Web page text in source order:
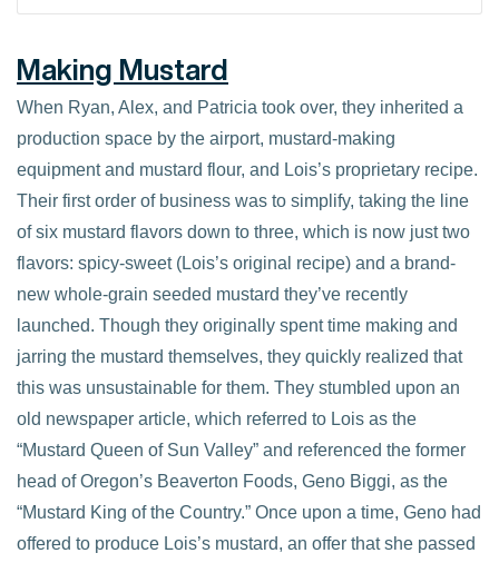
Making Mustard
When Ryan, Alex, and Patricia took over, they inherited a
production space by the airport, mustard-making
equipment and mustard flour, and Lois’s proprietary recipe.
Their first order of business was to simplify, taking the line
of six mustard flavors down to three, which is now just two
flavors: spicy-sweet (Lois’s original recipe) and a brand-
new whole-grain seeded mustard they’ve recently
launched. Though they originally spent time making and
jarring the mustard themselves, they quickly realized that
this was unsustainable for them. They stumbled upon an
old newspaper article, which referred to Lois as the
“Mustard Queen of Sun Valley” and referenced the former
head of Oregon’s Beaverton Foods, Geno Biggi, as the
“Mustard King of the Country.” Once upon a time, Geno had
offered to produce Lois’s mustard, an offer that she passed